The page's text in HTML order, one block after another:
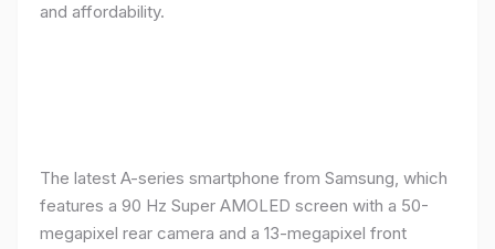
and affordability.
The latest A-series smartphone from Samsung, which
features a 90 Hz Super AMOLED screen with a 50-
megapixel rear camera and a 13-megapixel front